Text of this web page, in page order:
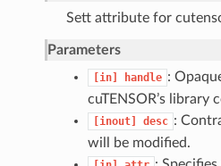
Sett attribute for
Parameters
[in] handle :
cuTENSOR’s library
[inout] desc :
will be modified.